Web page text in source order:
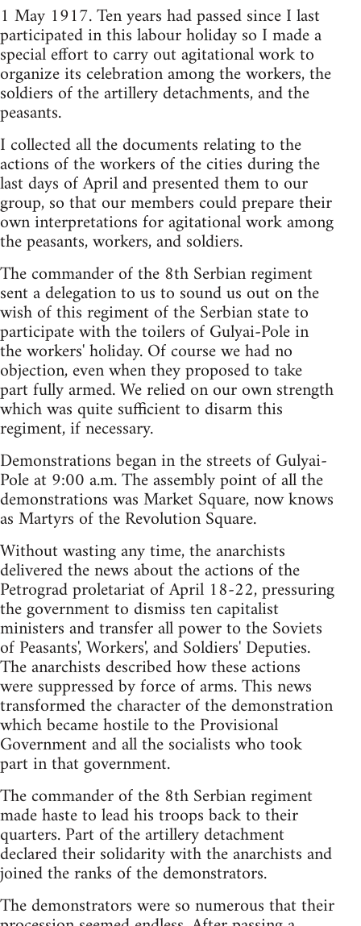
1 May 1917. Ten years had passed since I last
participated in this labour holiday so I made a
special effort to carry out agitational work to
organize its celebration among the workers, the
soldiers of the artillery detachments, and the
peasants.
I collected all the documents relating to the
actions of the workers of the cities during the
last days of April and presented them to our
group, so that our members could prepare their
own interpretations for agitational work among
the peasants, workers, and soldiers.
The commander of the 8th Serbian regiment
sent a delegation to us to sound us out on the
wish of this regiment of the Serbian state to
participate with the toilers of Gulyai-Pole in
the workers' holiday. Of course we had no
objection, even when they proposed to take
part fully armed. We relied on our own strength
which was quite sufficient to disarm this
regiment, if necessary.
Demonstrations began in the streets of Gulyai-
Pole at 9:00 a.m. The assembly point of all the
demonstrations was Market Square, now knows
as Martyrs of the Revolution Square.
Without wasting any time, the anarchists
delivered the news about the actions of the
Petrograd proletariat of April 18-22, pressuring
the government to dismiss ten capitalist
ministers and transfer all power to the Soviets
of Peasants', Workers', and Soldiers' Deputies.
The anarchists described how these actions
were suppressed by force of arms. This news
transformed the character of the demonstration
which became hostile to the Provisional
Government and all the socialists who took
part in that government.
The commander of the 8th Serbian regiment
made haste to lead his troops back to their
quarters. Part of the artillery detachment
declared their solidarity with the anarchists and
joined the ranks of the demonstrators.
The demonstrators were so numerous that their